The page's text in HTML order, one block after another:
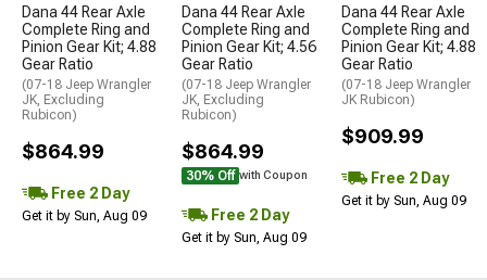
Dana 44 Rear Axle
Complete Ring and
Pinion Gear Kit; 4.88
Gear Ratio
(07-18 Jeep Wrangler
JK, Excluding
Rubicon)
$864.99
Free 2 Day
Get it by Sun, Aug 09
Dana 44 Rear Axle
Complete Ring and
Pinion Gear Kit; 4.56
Gear Ratio
(07-18 Jeep Wrangler
JK, Excluding
Rubicon)
$864.99
30% Off with Coupon
Free 2 Day
Get it by Sun, Aug 09
Dana 44 Rear Axle
Complete Ring and
Pinion Gear Kit; 4.88
Gear Ratio
(07-18 Jeep Wrangler
JK Rubicon)
$909.99
Free 2 Day
Get it by Sun, Aug 09